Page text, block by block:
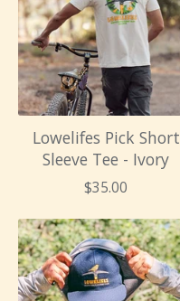
Lowelifes Pick Short
Sleeve Tee - Ivory
$35.00